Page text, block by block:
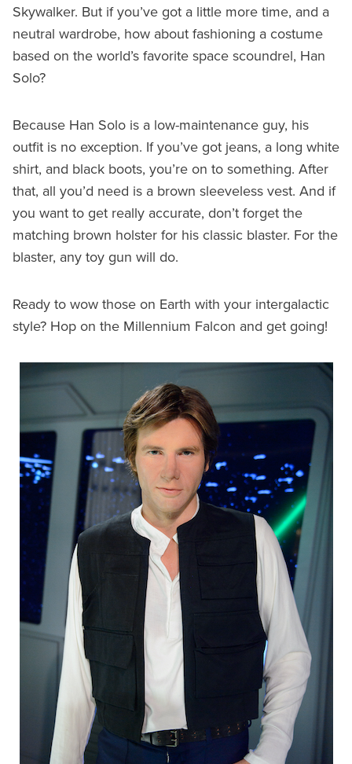
Skywalker. But if you’ve got a little more time, and a
neutral wardrobe, how about fashioning a costume
based on the world’s favorite space scoundrel, Han
Solo?
Because Han Solo is a low-maintenance guy, his
outfit is no exception. If you’ve got jeans, a long white
shirt, and black boots, you’re on to something. After
that, all you’d need is a brown sleeveless vest. And if
you want to get really accurate, don’t forget the
matching brown holster for his classic blaster. For the
blaster, any toy gun will do.
Ready to wow those on Earth with your intergalactic
style? Hop on the Millennium Falcon and get going!